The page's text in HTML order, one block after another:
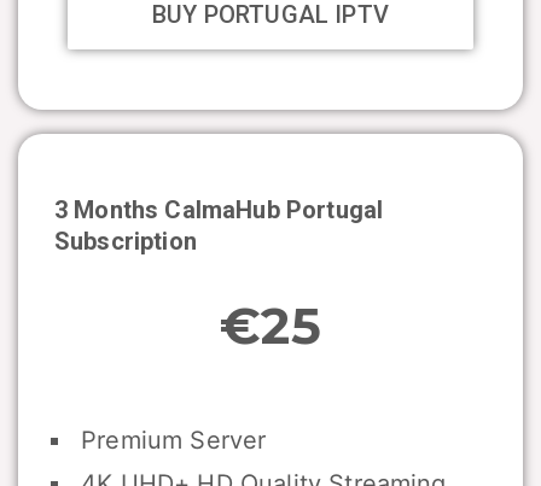
BUY PORTUGAL IPTV
3 Months CalmaHub Portugal
Subscription
€25
Premium Server